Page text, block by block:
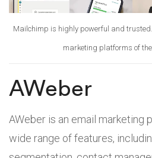
Mailchimp is highly powerful and trusted.
marketing platforms of
AWeber
AWeber is an email marketing
wide range of features,